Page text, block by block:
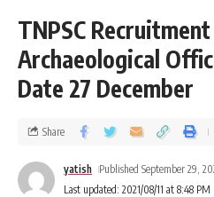
TNPSC Recruitment
Archaeological
Date 27 December
Last updated: 2021/08/11 at 8:48 PM
yatish Published September 29,
Share